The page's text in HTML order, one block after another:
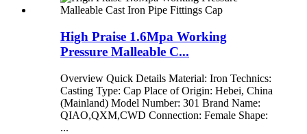
High Praise 1.6Mpa Working
Pressure Malleable C...
Overview Quick Details Material: Iron Technics:
Casting Type: Cap Place of Origin: Hebei, China
(Mainland) Model Number: 301 Brand Name:
QIAO,QXM,CWD Connection: Female Shape:
...